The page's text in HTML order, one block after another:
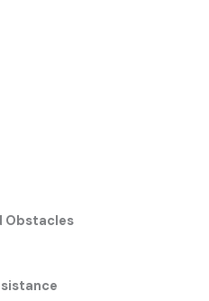
Obstacles